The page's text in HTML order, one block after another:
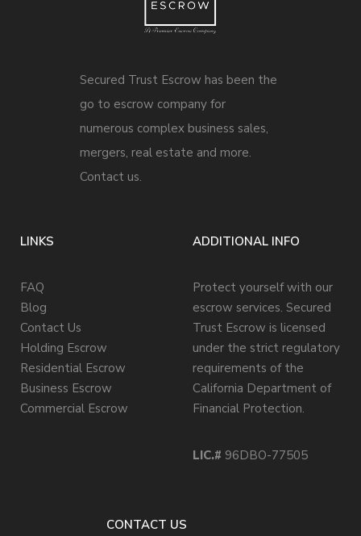
Secured Trust Escrow has been the
go to escrow company for
numerous complex business sales,
mergers, real estate and more.
Contact us.
LINKS
FAQ
Blog
Contact Us
Holding Escrow
Residential Escrow
Business Escrow
Commercial Escrow
ADDITIONAL INFO
Protect yourself with our
escrow services. Secured
Trust Escrow is licensed
under the strict regulatory
requirements of the
California Department of
Financial Protection.
LIC.# 96DBO-77505
CONTACT US